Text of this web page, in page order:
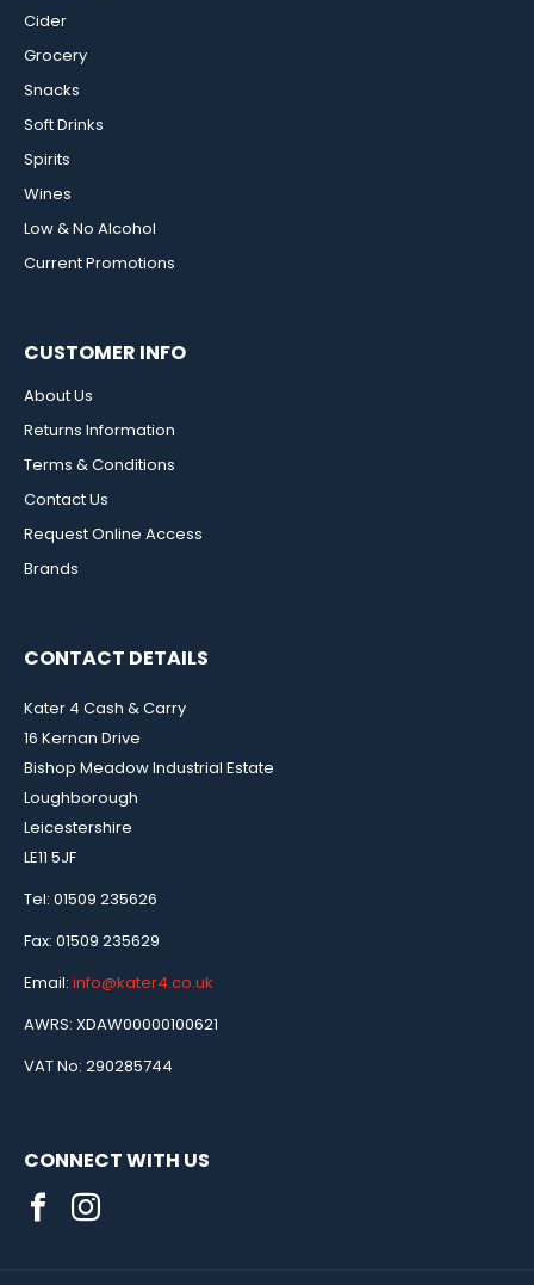
Cider
Grocery
Snacks
Soft Drinks
Spirits
Wines
Low & No Alcohol
Current Promotions
CUSTOMER INFO
About Us
Returns Information
Terms & Conditions
Contact Us
Request Online Access
Brands
CONTACT DETAILS
Kater 4 Cash & Carry
16 Kernan Drive
Bishop Meadow Industrial Estate
Loughborough
Leicestershire
LE11 5JF
Tel: 01509 235626
Fax: 01509 235629
Email: info@kater4.co.uk
AWRS: XDAW00000100621
VAT No: 290285744
CONNECT WITH US